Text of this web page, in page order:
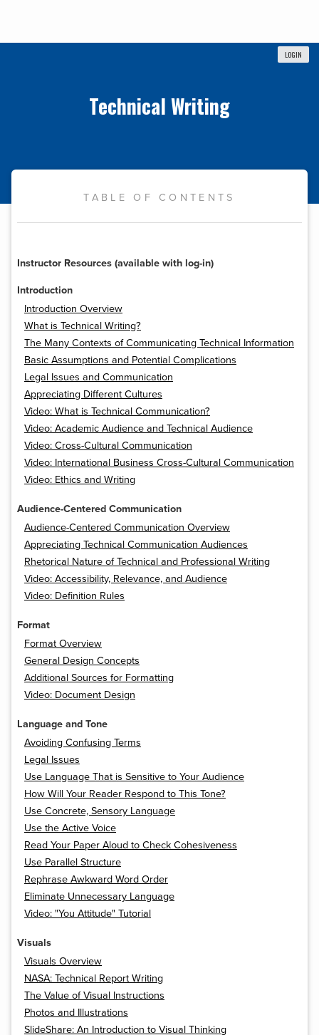
LOGIN
Technical Writing
TABLE OF CONTENTS
Instructor Resources (available with log-in)
Introduction
Introduction Overview
What is Technical Writing?
The Many Contexts of Communicating Technical Information
Basic Assumptions and Potential Complications
Legal Issues and Communication
Appreciating Different Cultures
Video: What is Technical Communication?
Video: Academic Audience and Technical Audience
Video: Cross-Cultural Communication
Video: International Business Cross-Cultural Communication
Video: Ethics and Writing
Audience-Centered Communication
Audience-Centered Communication Overview
Appreciating Technical Communication Audiences
Rhetorical Nature of Technical and Professional Writing
Video: Accessibility, Relevance, and Audience
Video: Definition Rules
Format
Format Overview
General Design Concepts
Additional Sources for Formatting
Video: Document Design
Language and Tone
Avoiding Confusing Terms
Legal Issues
Use Language That is Sensitive to Your Audience
How Will Your Reader Respond to This Tone?
Use Concrete, Sensory Language
Use the Active Voice
Read Your Paper Aloud to Check Cohesiveness
Use Parallel Structure
Rephrase Awkward Word Order
Eliminate Unnecessary Language
Video: "You Attitude" Tutorial
Visuals
Visuals Overview
NASA: Technical Report Writing
The Value of Visual Instructions
Photos and Illustrations
SlideShare: An Introduction to Visual Thinking